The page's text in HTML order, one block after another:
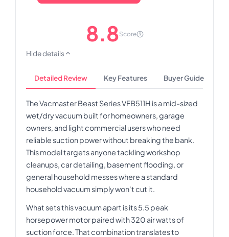
8.8Score
Hide details
Detailed Review Key Features Buyer Guide
The Vacmaster Beast Series VFB511H is a mid-sized
wet/dry vacuum built for homeowners, garage
owners, and light commercial users who need
reliable suction power without breaking the bank.
This model targets anyone tackling workshop
cleanups, car detailing, basement flooding, or
general household messes where a standard
household vacuum simply won't cut it.
What sets this vacuum apart is its 5.5 peak
horsepower motor paired with 320 air watts of
suction force. That combination translates to